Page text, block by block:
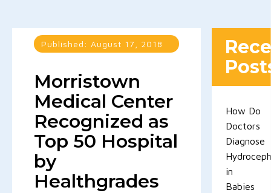
Published: August 17, 2018
Morristown
Medical Center
Recognized as
Top 50 Hospital
by
Healthgrades
How Do
Doctors
Diagnose
in
Babies